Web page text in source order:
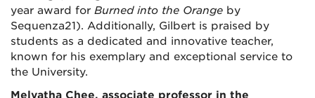
year award for Burned into the Orange by
Sequenza21). Additionally, Gilbert is praised by
students as a dedicated and innovative teacher,
known for his exemplary and exceptional service to
the University.
Melvatha Chee, associate professor in the